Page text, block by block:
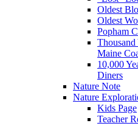
Oldest
Oldest
Popham
Maine
10,000
Diners
Nature Note
Nature
Kids Page
Teacher